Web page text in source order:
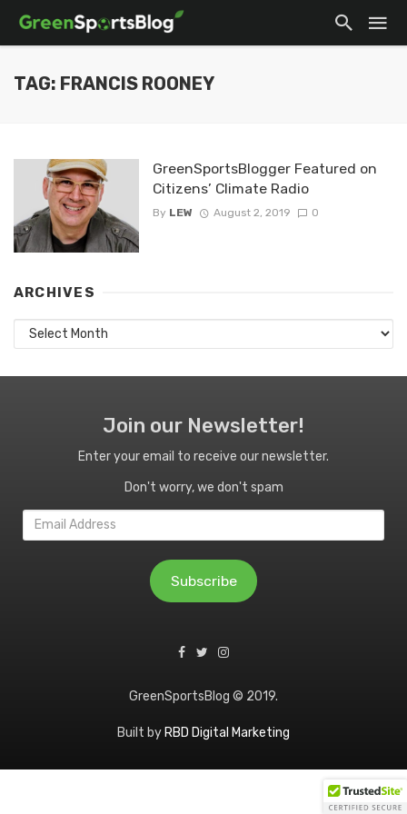
TAG: FRANCIS ROONEY
GreenSportsBlogger Featured on
Citizens’ Climate Radio
By LEW August 2, 2019 0
ARCHIVES
Archives
Join our Newsletter!
Enter your email to receive our newsletter.
Don't worry, we don't spam
Email
Address
Subscribe
GreenSportsBlog © 2019.
Built byRBD Digital Marketing